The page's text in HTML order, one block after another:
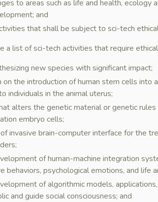
to areas such as life and health, ecology
and
that shall be subject to sci-tech
a list of sci-tech activities that require
new species with significant impact;
on the introduction of human stem cells into
individuals in the animal uterus;
alters the genetic material or genetic
embryo cells;
invasive brain-computer interface for the
of human-machine integration
behaviors, psychological emotions, and life
of algorithmic models,
and guide social consciousness; and